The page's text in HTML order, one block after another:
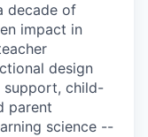
decade of
impact in
design
support, child-
parent
science --